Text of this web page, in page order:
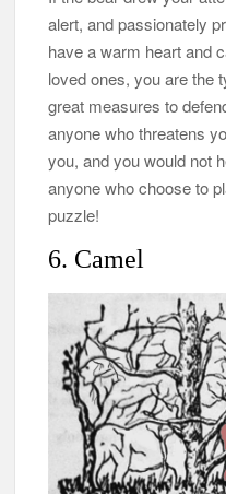
alert, and passionately
have a warm heart and
loved ones, you are the
great measures to
anyone who threatens
you, and you would not
anyone who choose to
puzzle!
6. Camel